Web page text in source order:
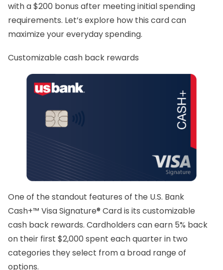
with a $200 bonus after meeting initial spending
requirements. Let’s explore how this card can
maximize your everyday spending.
Customizable cash back rewards
One of the standout features of the U.S. Bank
Cash+™ Visa Signature® Card is its customizable
cash back rewards. Cardholders can earn 5% back
on their first $2,000 spent each quarter in two
categories they select from a broad range of
options.